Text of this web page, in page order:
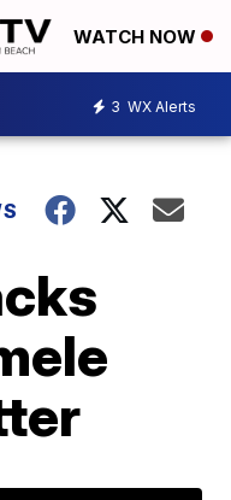
WATCH NOW
3 WX Alerts